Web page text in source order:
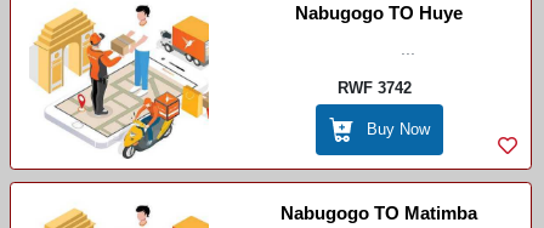
Nabugogo TO Huye
RWF 3742
Buy Now
Nabugogo TO Matimba